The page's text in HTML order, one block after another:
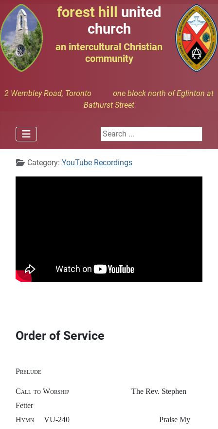
forest hill united
church
an intercultural Christian
community
2 Wembley Road, Toronto one block north of Eglinton at
Bathurst Street
Search ...
DetailsCategory: YouTube Recordings
Order of Service
Prelude
Call to Worship
The Rev. Stephen
Fetter
Hymn VU-240 Praise My